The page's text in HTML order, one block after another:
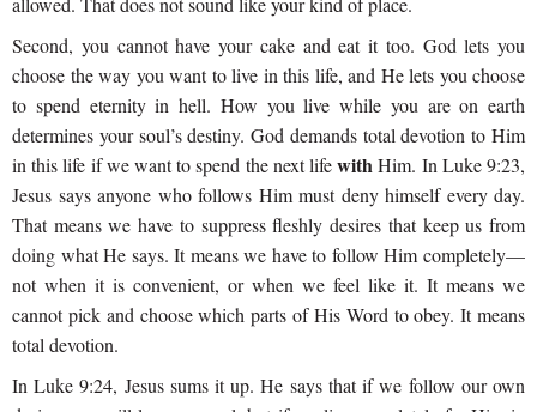
Second, you cannot have your cake and eat it too. God lets you
choose the way you want to live in this life, and He lets you choose
to spend eternity in hell. How you live while you are on earth
determines your soul’s destiny. God demands total devotion to Him
in this life if we want to spend the next lifewithHim. In Luke 9:23,
Jesus says anyone who follows Him must deny himself every day.
That means we have to suppress fleshly desires that keep us from
doing what He says. It means we have to follow Him completely—
not when it is convenient, or when we feel like it. It means we
cannot pick and choose which parts of His Word to obey. It means
total devotion.
In Luke 9:24, Jesus sums it up. He says that if we follow our own